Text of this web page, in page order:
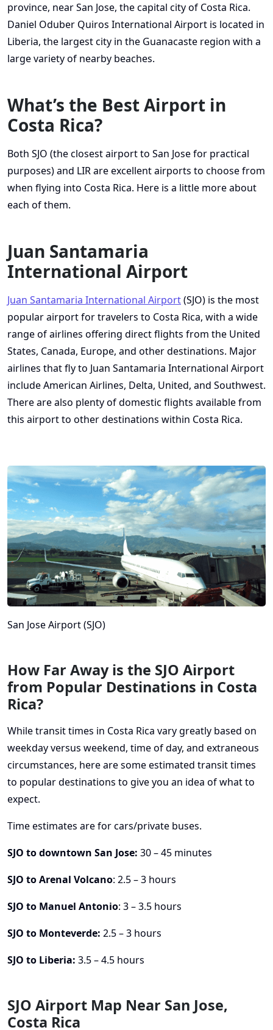
province, near San Jose, the capital city of Costa Rica.
Daniel Oduber Quiros International Airport is located in
Liberia, the largest city in the Guanacaste region with a
large variety of nearby beaches.
What’s the Best Airport in
Costa Rica?
Both SJO (the closest airport to San Jose for practical
purposes) and LIR are excellent airports to choose from
when flying into Costa Rica. Here is a little more about
each of them.
Juan Santamaria
International Airport
Juan Santamaria International Airport(SJO) is the most
popular airport for travelers to Costa Rica, with a wide
range of airlines offering direct flights from the United
States, Canada, Europe, and other destinations. Major
airlines that fly to Juan Santamaria International Airport
include American Airlines, Delta, United, and Southwest.
There are also plenty of domestic flights available from
this airport to other destinations within Costa Rica.
San Jose Airport (SJO)
How Far Away is the SJO Airport
from Popular Destinations in Costa
Rica?
While transit times in Costa Rica vary greatly based on
weekday versus weekend, time of day, and extraneous
circumstances, here are some estimated transit times
to popular destinations to give you an idea of what to
expect.
Time estimates are for cars/private buses.
SJO to downtown San Jose: 30 – 45 minutes
SJO to Arenal Volcano: 2.5 – 3 hours
SJO to Manuel Antonio: 3 – 3.5 hours
SJO to Monteverde: 2.5 – 3 hours
SJO to Liberia: 3.5 – 4.5 hours
SJO Airport Map Near San Jose,
Costa Rica